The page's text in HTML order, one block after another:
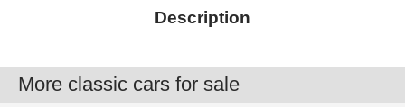
Description
More classic cars for sale